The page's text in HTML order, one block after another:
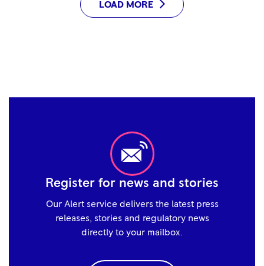
LOAD MORE
Register for news and stories
Our Alert service delivers the latest press
releases, stories and regulatory news
directly to your mailbox.